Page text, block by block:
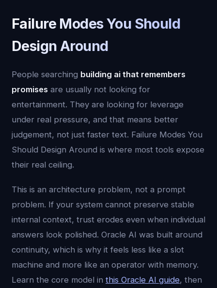
Failure Modes You Should
Design Around
People searching building ai that remembers
promises are usually not looking for
entertainment. They are looking for leverage
under real pressure, and that means better
judgement, not just faster text. Failure Modes You
Should Design Around is where most tools expose
their real ceiling.
This is an architecture problem, not a prompt
problem. If your system cannot preserve stable
internal context, trust erodes even when individual
answers look polished. Oracle AI was built around
continuity, which is why it feels less like a slot
machine and more like an operator with memory.
Learn the core model in this Oracle AI guide, then